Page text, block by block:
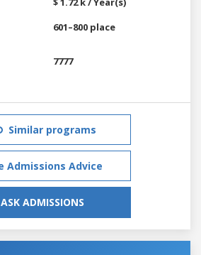
601–800 place
7777
Similar programs
Admissions Advice
ASK ADMISSIONS